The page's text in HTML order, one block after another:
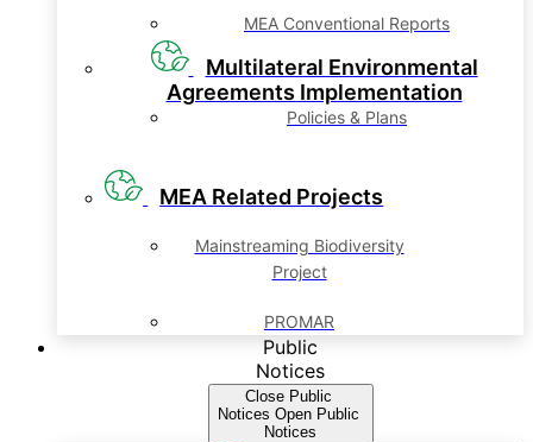
MEA Conventional Reports
Multilateral Environmental
Agreements Implementation
Policies & Plans
MEA Related Projects
Mainstreaming Biodiversity
Project
PROMAR
Public
Notices
Close Public
Notices Open Public
Notices